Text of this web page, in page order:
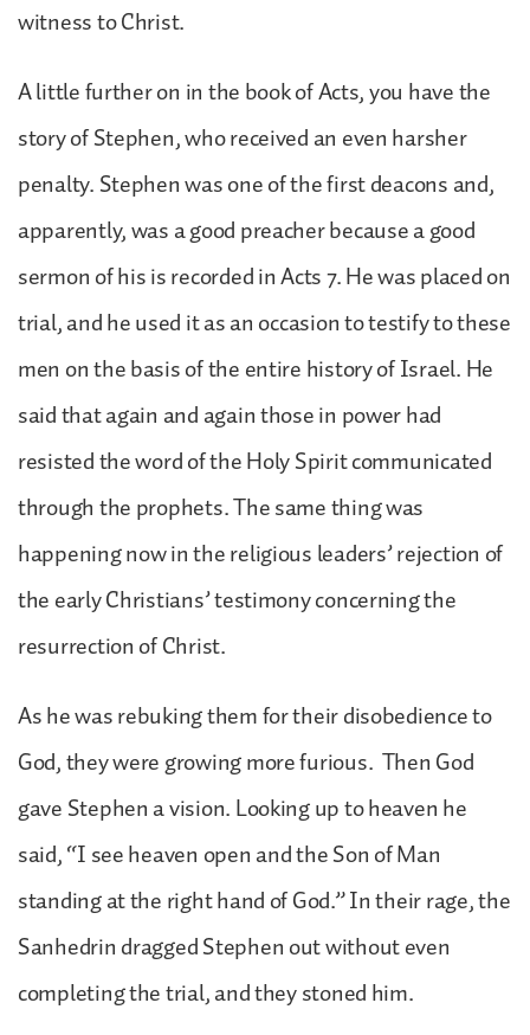
witness to Christ.
A little further on in the book of Acts, you have the
story of Stephen, who received an even harsher
penalty. Stephen was one of the first deacons and,
apparently, was a good preacher because a good
sermon of his is recorded in Acts 7. He was placed on
trial, and he used it as an occasion to testify to these
men on the basis of the entire history of Israel. He
said that again and again those in power had
resisted the word of the Holy Spirit communicated
through the prophets. The same thing was
happening now in the religious leaders’ rejection of
the early Christians’ testimony concerning the
resurrection of Christ.
As he was rebuking them for their disobedience to
God, they were growing more furious. Then God
gave Stephen a vision. Looking up to heaven he
said, “I see heaven open and the Son of Man
standing at the right hand of God.” In their rage, the
Sanhedrin dragged Stephen out without even
completing the trial, and they stoned him.